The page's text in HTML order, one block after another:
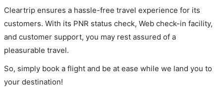
Cleartrip ensures a hassle-free travel experience for its
customers. With its PNR status check, Web check-in facility,
and customer support, you may rest assured of a
pleasurable travel.
So, simply book a flight and be at ease while we land you to
your destination!